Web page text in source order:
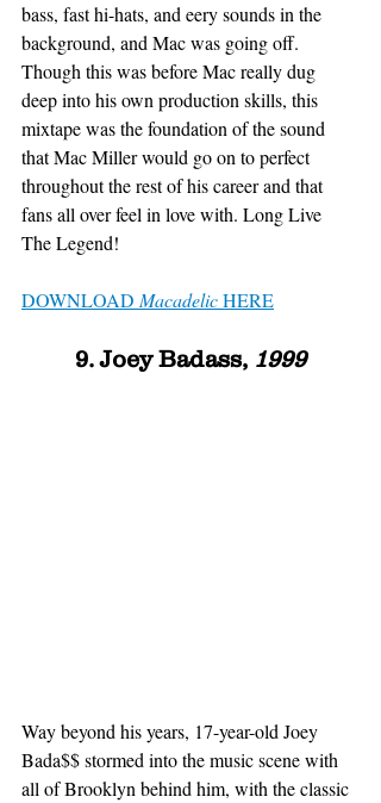
bass, fast hi-hats, and eery sounds in the
background, and Mac was going off.
Though this was before Mac really dug
deep into his own production skills, this
mixtape was the foundation of the sound
that Mac Miller would go on to perfect
throughout the rest of his career and that
fans all over feel in love with. Long Live
The Legend!
DOWNLOAD Macadelic HERE
9. Joey Badass, 1999
Way beyond his years, 17-year-old Joey
Bada$$ stormed into the music scene with
all of Brooklyn behind him, with the classic